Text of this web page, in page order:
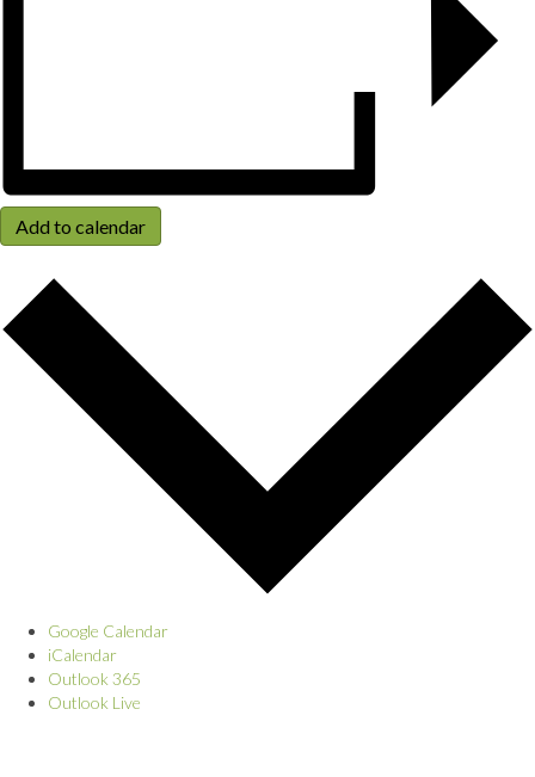
Add to calendar
Google Calendar
iCalendar
Outlook 365
Outlook Live